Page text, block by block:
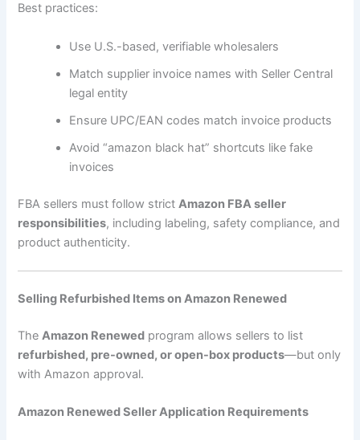
Best practices:
Use U.S.-based, verifiable wholesalers
Match supplier invoice names with Seller Central
legal entity
Ensure UPC/EAN codes match invoice products
Avoid “amazon black hat” shortcuts like fake
invoices
FBA sellers must follow strict Amazon FBA seller
responsibilities, including labeling, safety compliance, and
product authenticity.
Selling Refurbished Items on Amazon Renewed
The Amazon Renewed program allows sellers to list
refurbished, pre-owned, or open-box products—but only
with Amazon approval.
Amazon Renewed Seller Application Requirements